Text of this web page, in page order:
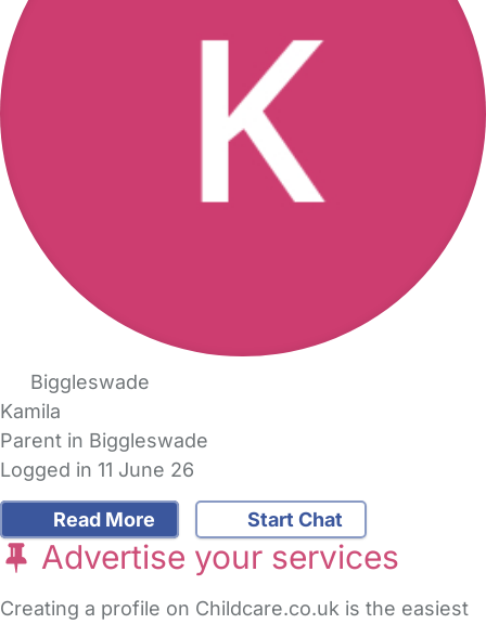
Biggleswade
Kamila
Parent in Biggleswade
Logged in 11 June 26
Read More Start Chat
Advertise your services
Creating a profile on Childcare.co.uk is the easiest